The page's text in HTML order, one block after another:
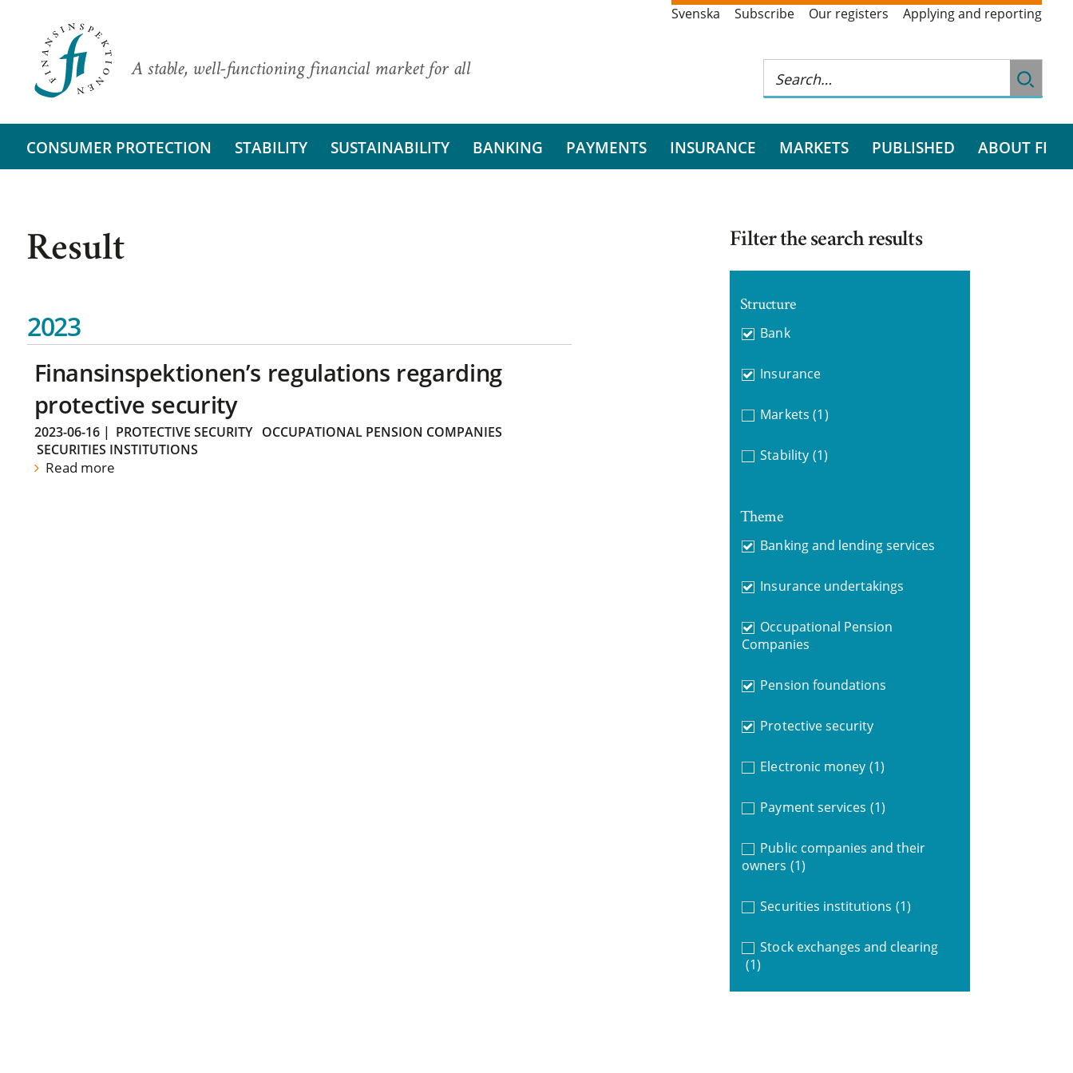
A stable, well-functioning financial market for all
Svenska Subscribe Our registers Applying and reporting
CONSUMER PROTECTION STABILITY SUSTAINABILITY BANKING PAYMENTS INSURANCE MARKETS PUBLISHED ABOUT FI
Result
2023
Finansinspektionen’s regulations regarding
protective security
2023-06-16| PROTECTIVE SECURITY
OCCUPATIONAL PENSION COMPANIES
SECURITIES INSTITUTIONS
Read more
Filter the search results
Structure
Bank
Insurance
Markets (1)
Stability (1)
Theme
Banking and lending services
Insurance undertakings
Occupational Pension
Companies
Pension foundations
Protective security
Electronic money (1)
Payment services (1)
Public companies and their
owners (1)
Securities institutions (1)
Stock exchanges and clearing
(1)